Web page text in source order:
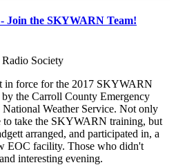
Join the SKYWARN Team!
Society
in force for the 2017 SKYWARN
the Carroll County Emergency
Weather Service. Not only
to take the SKYWARN training, but
arranged, and participated in, a
EOC facility. Those who didn't
interesting evening.